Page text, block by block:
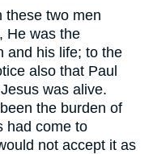
these two men
He was the
and his life; to the
also that Paul
was alive.
the burden of
had come to
not accept it as